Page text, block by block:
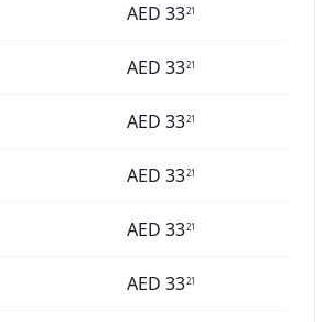
AED 3321
AED 3321
AED 3321
AED 3321
AED 3321
AED 3321